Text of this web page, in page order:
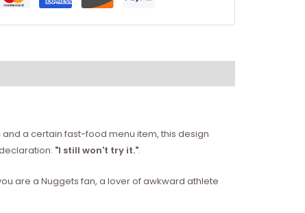
and a certain fast-food menu item, this design
"I still won't try it.".
are a Nuggets fan, a lover of awkward athlete